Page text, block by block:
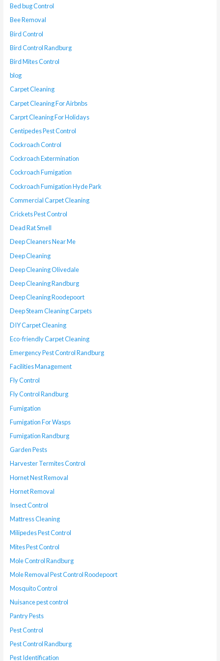
Bed bug Control
Bee Removal
Bird Control
Bird Control Randburg
Bird Mites Control
blog
Carpet Cleaning
Carpet Cleaning For Airbnbs
Carprt Cleaning For Holidays
Centipedes Pest Control
Cockroach Control
Cockroach Extermination
Cockroach Fumigation
Cockroach Fumigation Hyde Park
Commercial Carpet Cleaning
Crickets Pest Control
Dead Rat Smell
Deep Cleaners Near Me
Deep Cleaning
Deep Cleaning Olivedale
Deep Cleaning Randburg
Deep Cleaning Roodepoort
Deep Steam Cleaning Carpets
DIY Carpet Cleaning
Eco-friendly Carpet Cleaning
Emergency Pest Control Randburg
Facilities Management
Fly Control
Fly Control Randburg
Fumigation
Fumigation For Wasps
Fumigation Randburg
Garden Pests
Harvester Termites Control
Hornet Nest Removal
Hornet Removal
Insect Control
Mattress Cleaning
Milipedes Pest Control
Mites Pest Control
Mole Control Randburg
Mole Removal Pest Control Roodepoort
Mosquito Control
Nuisance pest control
Pantry Pests
Pest Control
Pest Control Randburg
Pest Identification